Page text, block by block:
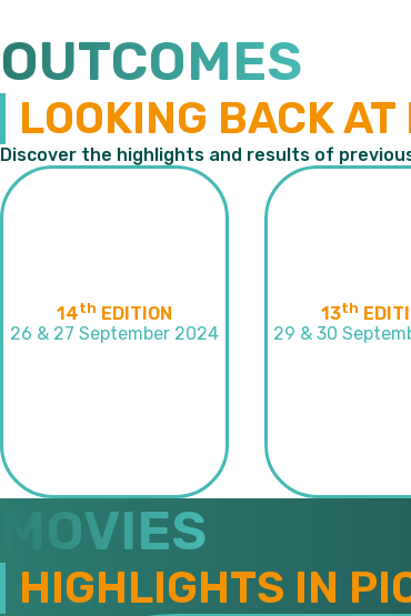
OUTCOMES
LOOKING BACK
Discover the highlights and results of
14th EDITION
26 & 27 September 2024
13th
29 & 30
MOVIES
HIGHLIGHTS IN